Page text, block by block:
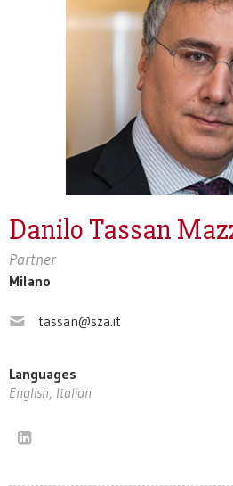
Danilo Tassan
Partner
Milano
tassan@sza.it
Languages
English, Italian